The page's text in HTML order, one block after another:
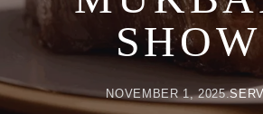
NOVEMBER 1, 2025